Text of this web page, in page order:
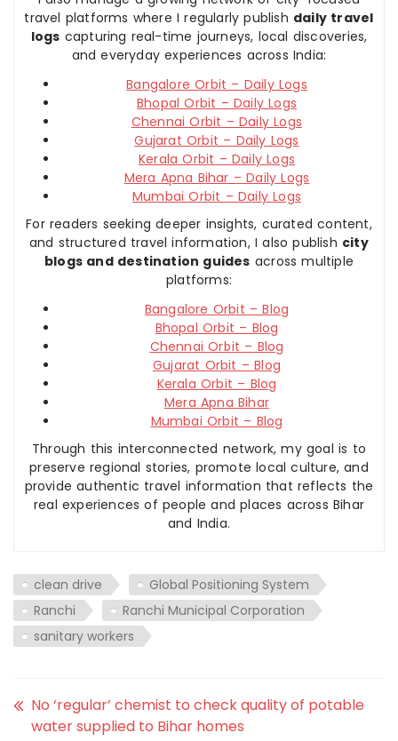
travel platforms where I regularly publish daily travel
logs capturing real-time journeys, local discoveries,
and everyday experiences across India:
Bangalore Orbit – Daily Logs
Bhopal Orbit – Daily Logs
Chennai Orbit – Daily Logs
Gujarat Orbit – Daily Logs
Kerala Orbit – Daily Logs
Mera Apna Bihar – Daily Logs
Mumbai Orbit – Daily Logs
For readers seeking deeper insights, curated content,
and structured travel information, I also publish city
blogs and destination guides across multiple
platforms:
Bangalore Orbit – Blog
Bhopal Orbit – Blog
Chennai Orbit – Blog
Gujarat Orbit – Blog
Kerala Orbit – Blog
Mera Apna Bihar
Mumbai Orbit – Blog
Through this interconnected network, my goal is to
preserve regional stories, promote local culture, and
provide authentic travel information that reflects the
real experiences of people and places across Bihar
and India.
clean drive
Global Positioning System
Ranchi
Ranchi Municipal Corporation
sanitary workers
No ‘regular’ chemist to check quality of potable
water supplied to Bihar homes